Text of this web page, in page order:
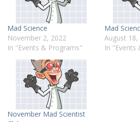
Mad Science
November 2, 2022
In "Events & Programs"
Mad
August 18,
In "Events
November Mad Scientist